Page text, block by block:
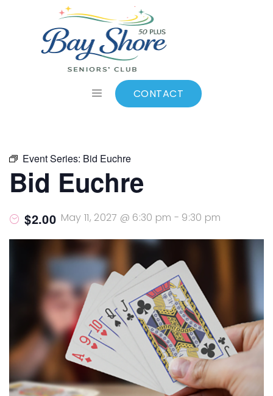
CONTACT
Add to calendar
Event Series: Bid Euchre
Bid Euchre
May 11, 2027 @ 6:30 pm - 9:30 pm
$2.00